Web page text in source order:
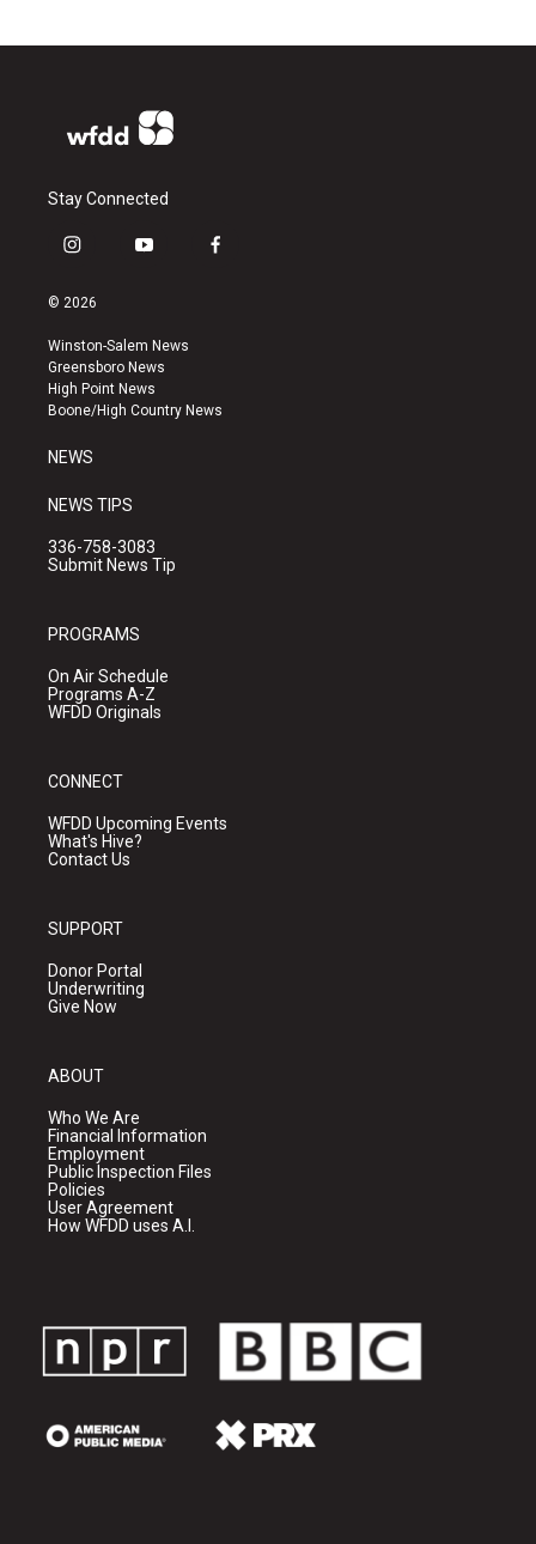
Stay Connected
i
s
a
g
r
a
y
u
b
e
f
k
© 2026
Winston-Salem News
Greensboro News
High Point News
Boone/High Country News
NEWS
NEWS TIPS
336-758-3083
Submit News Tip
PROGRAMS
On Air Schedule
Programs A-Z
WFDD Originals
CONNECT
WFDD Upcoming Events
What's Hive?
Contact Us
SUPPORT
Donor Portal
Underwriting
Give Now
ABOUT
Who We Are
Financial Information
Employment
Public Inspection Files
Policies
User Agreement
How WFDD uses A.I.